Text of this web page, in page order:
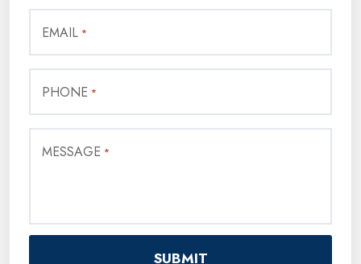
EMAIL *
PHONE *
MESSAGE *